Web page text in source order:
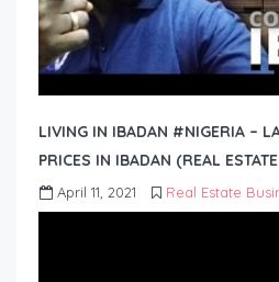
LIVING IN IBADAN #NIGERIA –
PRICES IN IBADAN (REAL
April 11, 2021 Real Estate